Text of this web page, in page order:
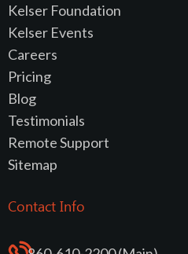
Kelser Foundation
Kelser Events
Careers
Pricing
Blog
Testimonials
Remote Support
Sitemap
Contact Info